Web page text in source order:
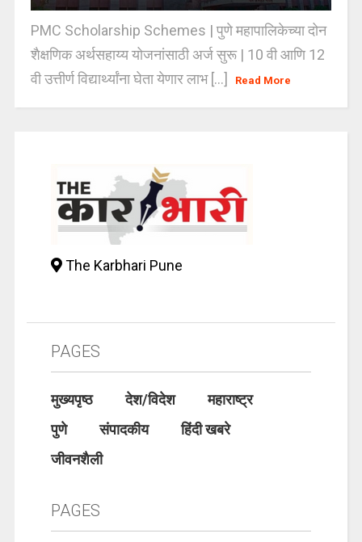
PMC Scholarship Schemes | पुणे महापालिकेच्या दोन
शैक्षणिक अर्थसहाय्य योजनांसाठी अर्ज सुरू | 10 वी आणि 12
वी उत्तीर्ण विद्यार्थ्यांना घेता येणार लाभ [...]
Read More
The Karbhari Pune
PAGES
मुख्यपृष्ठ देश/विदेश
महाराष्ट्र
पुणे
संपादकीय
हिंदी खबरे
जीवनशैली
PAGES